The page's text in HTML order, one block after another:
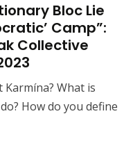
Bloc Lie
Camp”:
Collective
What is
How do you define